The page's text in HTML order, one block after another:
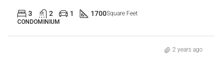
3 2 1 1700Square Feet
CONDOMINIUM
2 years ago